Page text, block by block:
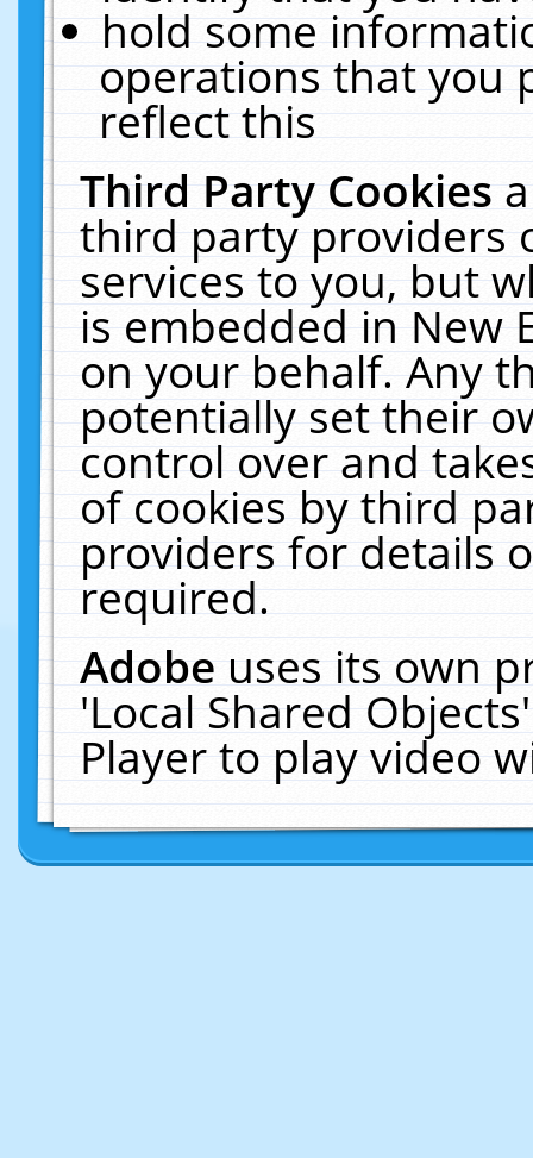
hold some
operations that you
reflect this
Third Party Cookies
third party providers
services to you, but
is embedded in New
on your behalf. Any
potentially set their
control over and
of cookies by third
providers for details
required.
Adobeuses its own
'Local Shared
Player to play video